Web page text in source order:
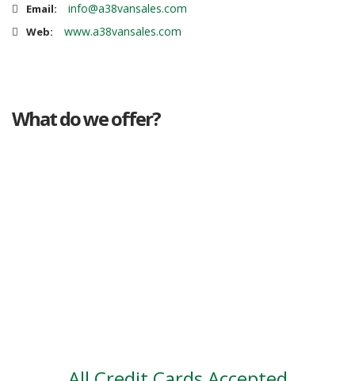
Email: info@a38vansales.com
Web: www.a38vansales.com
What do we offer?